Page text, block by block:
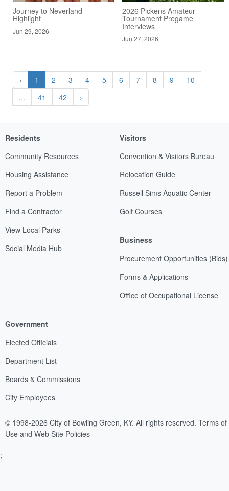
Journey to Neverland
Highlight
Jun 29, 2026
2026 Pickens Amateur
Tournament Pregame
Interviews
Jun 27, 2026
‹ 1 2 3 4 5 6 7 8 9
10
...
41 42 ›
Residents
Community Resources
Housing Assistance
Report a Problem
Find a Contractor
View Local Parks
Social Media Hub
Visitors
Convention & Visitors Bureau
Relocation Guide
Russell Sims Aquatic Center
Golf Courses
Business
Procurement Opportunities (Bids)
Forms & Applications
Office of Occupational License
Government
Elected Officials
Department List
Boards & Commissions
City Employees
© 1998-2026 City of Bowling Green, KY. All rights reserved. Terms of
Use and Web Site Policies
;